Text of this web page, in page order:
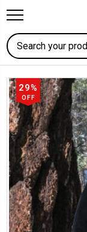
Search
29%
OFF